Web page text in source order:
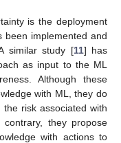
is the deployment
been implemented and
similar study [11] has
as input to the ML
Although these
with ML, they do
risk associated with
they propose
with actions to